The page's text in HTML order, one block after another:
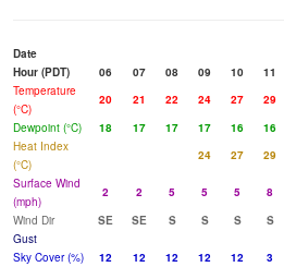
Date
Hour (PDT)
06 07 08 09 10 11
Temperature
(°C)
20 21 22 24 27 29
Dewpoint (°C)
18 17 17 17 16 16
Heat Index
(°C)
24 27 29
Surface Wind
(mph)
2 2 5 5 5 8
Wind Dir
SE SE S S S S
Gust
Sky Cover (%)
12 12 12 12 12 3